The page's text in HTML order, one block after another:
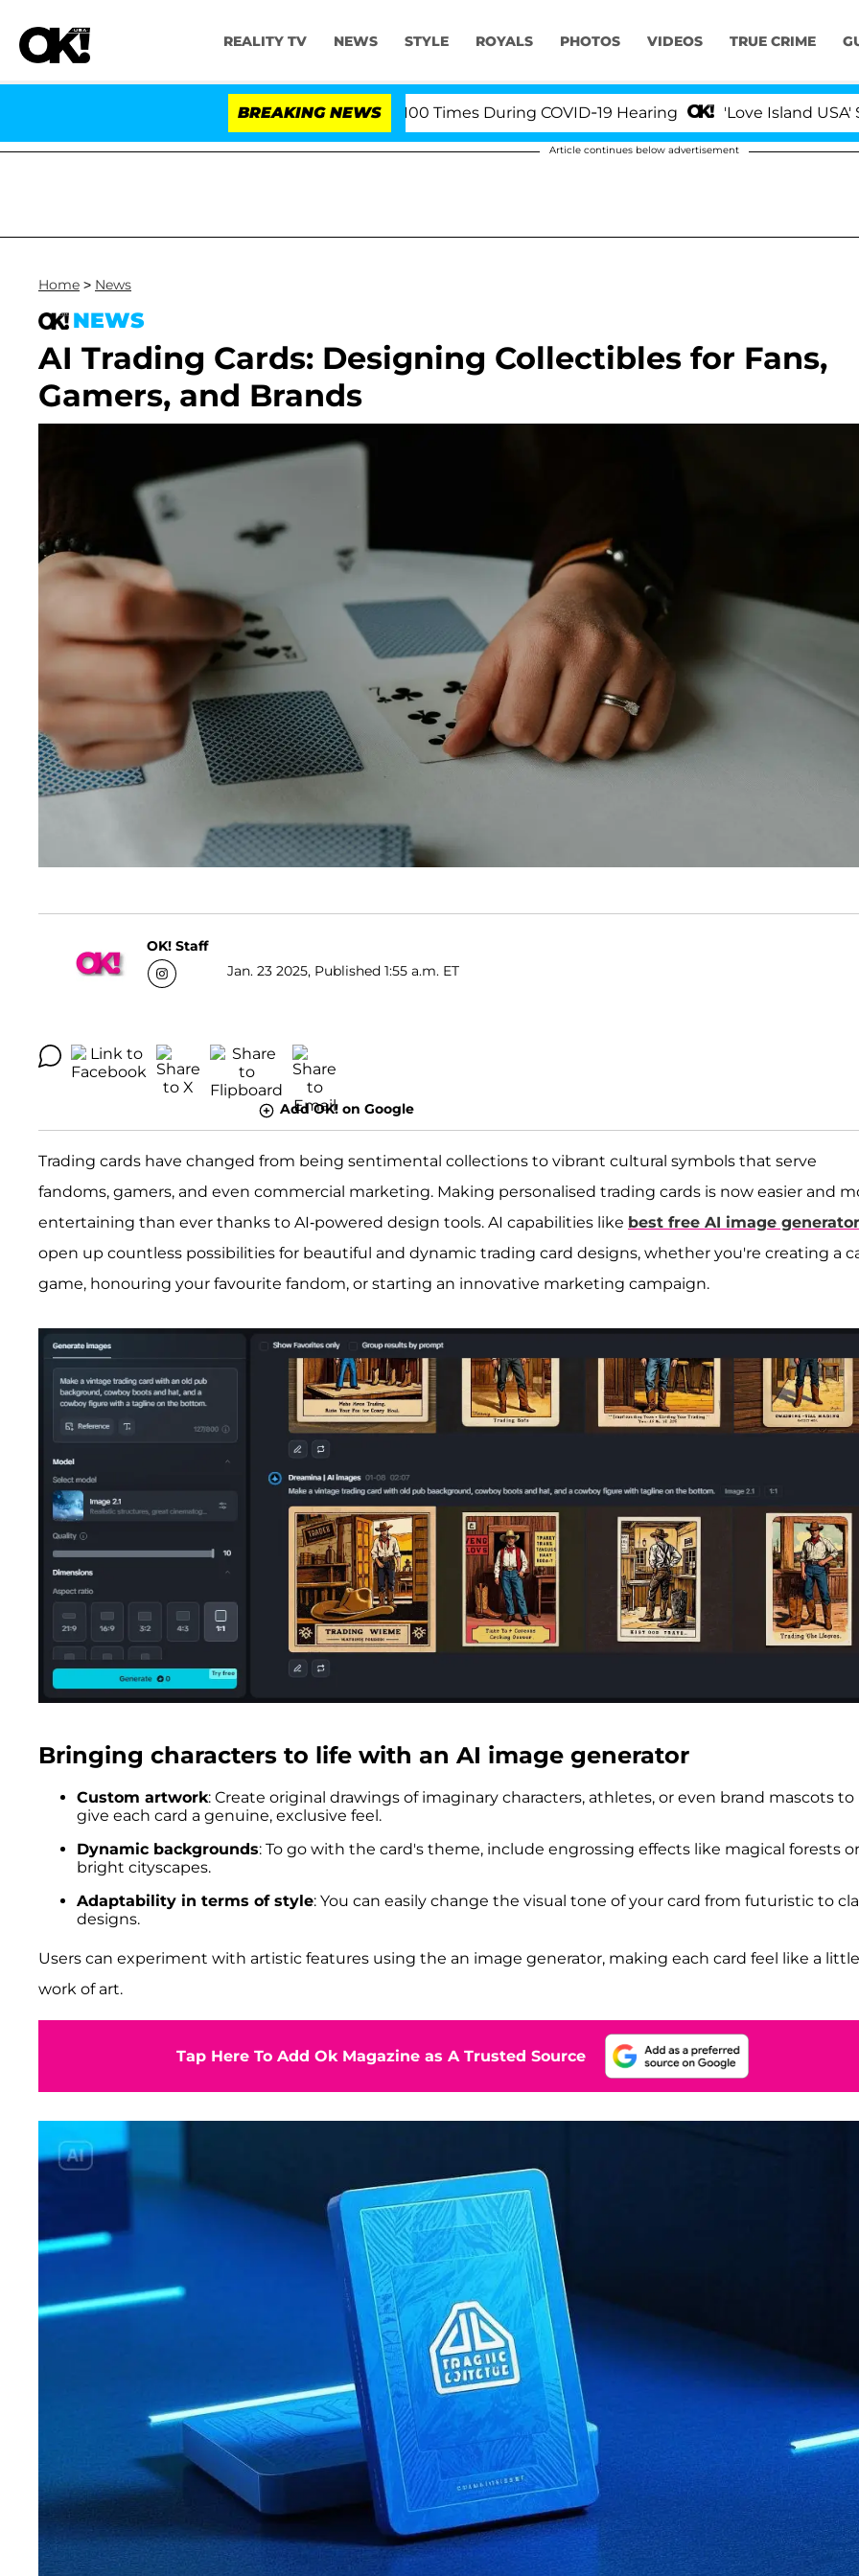
REALITY TV NEWS STYLE ROYALS PHOTOS VIDEOS TRUE CRIME
BREAKING NEWS
Pleading the Fifth Amendment Over 100 Times During COVID-19 Hearing 'Love Island USA' Stars
Article continues below advertisement
Home > News
NEWS
AI Trading Cards: Designing Collectibles for Fans,
Gamers, and Brands
OK! Staff
Jan. 23 2025, Published 1:55 a.m. ET
Add OK! on Google
Trading cards have changed from being sentimental collections to vibrant cultural symbols that serve
fandoms, gamers, and even commercial marketing. Making personalised trading cards is now easier and
entertaining than ever thanks to AI-powered design tools. AI capabilities like best free AI image generator
open up countless possibilities for beautiful and dynamic trading card designs, whether you're creating a
game, honouring your favourite fandom, or starting an innovative marketing campaign.
Bringing characters to life with an AI image generator
Custom artwork: Create original drawings of imaginary characters, athletes, or even brand mascots to
give each card a genuine, exclusive feel.
Dynamic backgrounds: To go with the card's theme, include engrossing effects like magical forests or
bright cityscapes.
Adaptability in terms of style: You can easily change the visual tone of your card from futuristic to
designs.
Users can experiment with artistic features using the an image generator, making each card feel like a little
work of art.
Tap Here To Add Ok Magazine as A Trusted Source